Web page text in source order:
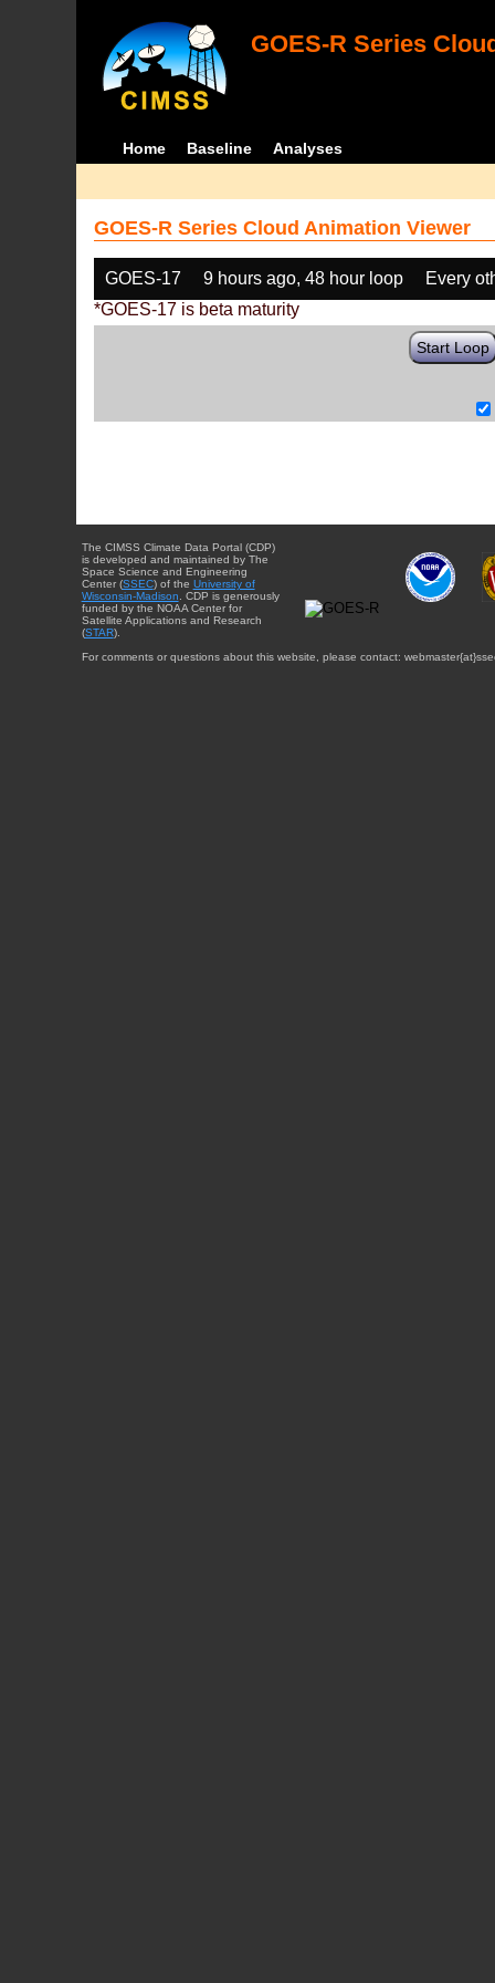
GOES-R Series
Home Baseline Analyses
GOES-R Series Cloud Animation Viewer
GOES-17 9 hours ago, 48 hour loop
Every
*GOES-17 is beta maturity
Start Loop
The CIMSS Climate Data Portal (CDP)
is developed and maintained by The
Space Science and Engineering
Center (SSEC) of the University of
Wisconsin-Madison . CDP is generously
funded by the NOAA Center for
Satellite Applications and Research
(STAR).
For comments or questions about this website, please contact: